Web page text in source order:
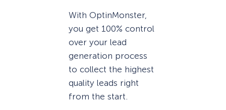
With OptinMonster,
you get 100% control
over your lead
generation process
to collect the highest
quality leads right
from the start.